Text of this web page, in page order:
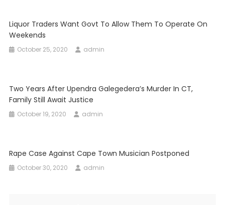
Liquor Traders Want Govt To Allow Them To Operate On
Weekends
October 25, 2020 admin
Two Years After Upendra Galegedera’s Murder In CT,
Family Still Await Justice
October 19, 2020 admin
Rape Case Against Cape Town Musician Postponed
October 30, 2020 admin